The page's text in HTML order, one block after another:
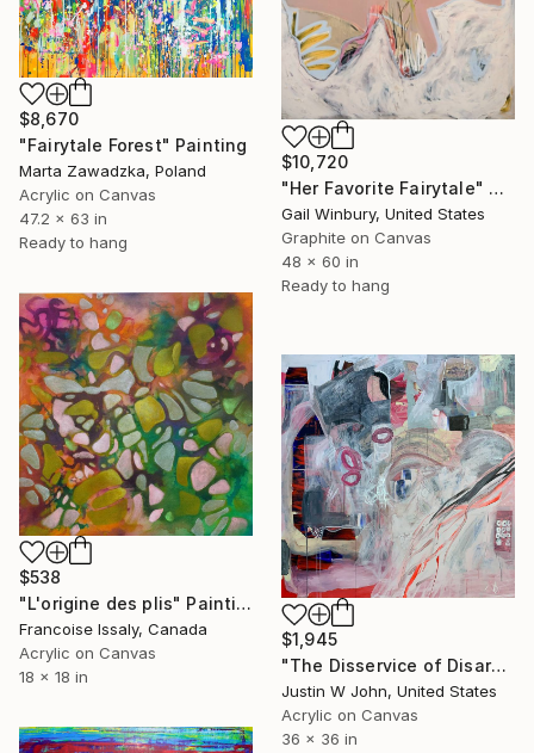
$8,670
"Fairytale Forest" Painting
Marta Zawadzka, Poland
Acrylic on Canvas
47.2 x 63 in
Ready to hang
$10,720
"Her Favorite Fairytale" Painting
Gail Winbury, United States
Graphite on Canvas
48 x 60 in
Ready to hang
$538
"L'origine des plis" Painting
Francoise Issaly, Canada
Acrylic on Canvas
18 x 18 in
$1,945
"The Disservice of Disarming Prince Charming" Painting
Justin W John, United States
Acrylic on Canvas
36 x 36 in